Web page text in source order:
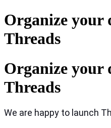
Organize your
Threads
Organize your
Threads
We are happy to launch